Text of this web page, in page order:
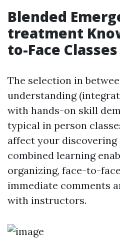
Blended
treatment
to-Face Classes
The selection in
understanding
with hands-on skill
typical in person
affect your discovering
combined learning
organizing, face-to-
immediate comments
with instructors.